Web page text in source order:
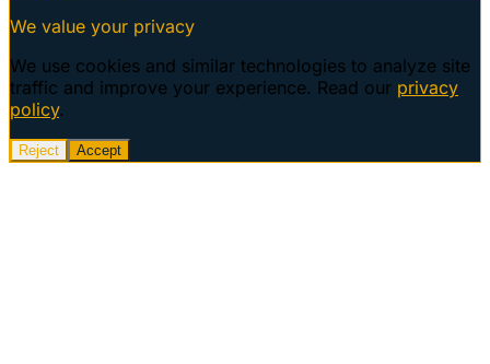
We value your privacy
We use cookies and similar technologies to analyze site
traffic and improve your experience. Read our privacy
policy.
Reject Accept